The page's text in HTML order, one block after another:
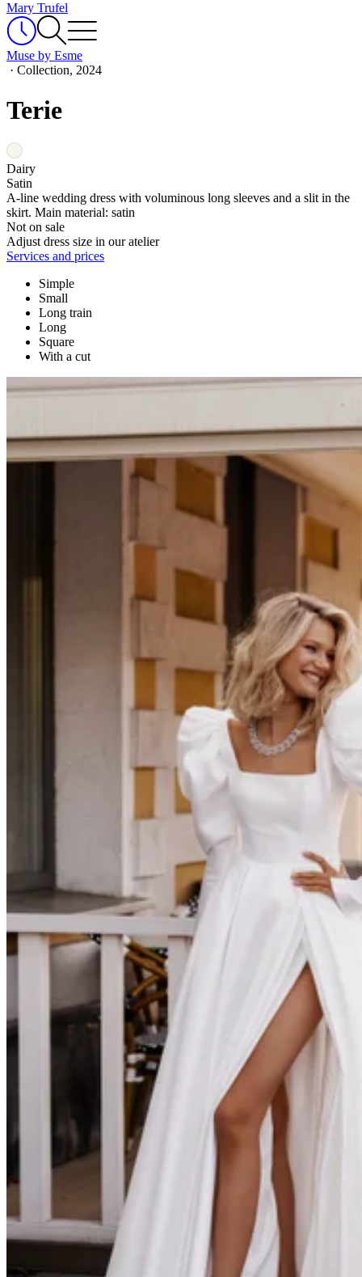
Mary Trufel
Muse by Esme
· Collection, 2024
Terie
Dairy
Satin
A-line wedding dress with voluminous long sleeves and a slit in the
skirt. Main material: satin
Not on sale
Adjust dress size in our atelier
Services and prices
Simple
Small
Long train
Long
Square
With a cut